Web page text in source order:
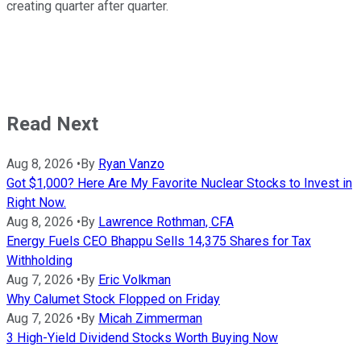
creating quarter after quarter.
Read Next
Aug 8, 2026 •By Ryan Vanzo
Got $1,000? Here Are My Favorite Nuclear Stocks to Invest in
Right Now.
Aug 8, 2026 •By Lawrence Rothman, CFA
Energy Fuels CEO Bhappu Sells 14,375 Shares for Tax
Withholding
Aug 7, 2026 •By Eric Volkman
Why Calumet Stock Flopped on Friday
Aug 7, 2026 •By Micah Zimmerman
3 High-Yield Dividend Stocks Worth Buying Now